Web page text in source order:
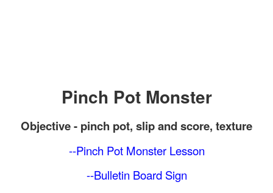
Pinch Pot Monster
Objective - pinch pot, slip and score, texture
--Pinch Pot Monster Lesson
--Bulletin Board Sign